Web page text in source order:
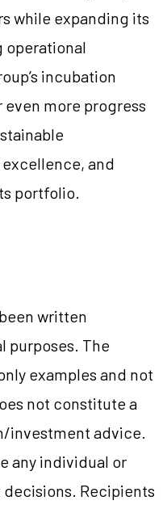
while expanding its
operational
incubation
more progress
and
portfolio.
written
purposes. The
examples and not
not constitute a
investment advice.
any individual or
Recipients